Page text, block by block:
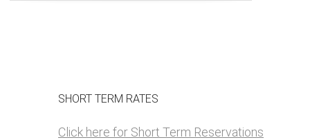
SHORT TERM RATES
Click here for Short Term Reservations